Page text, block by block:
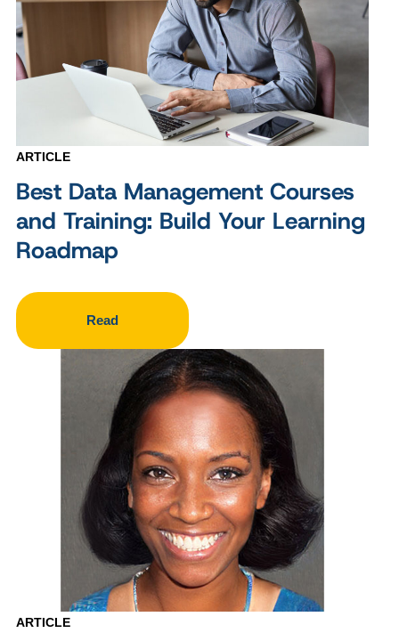
ARTICLE
Best Data Management Courses
and Training: Build Your Learning
Roadmap
Read
ARTICLE